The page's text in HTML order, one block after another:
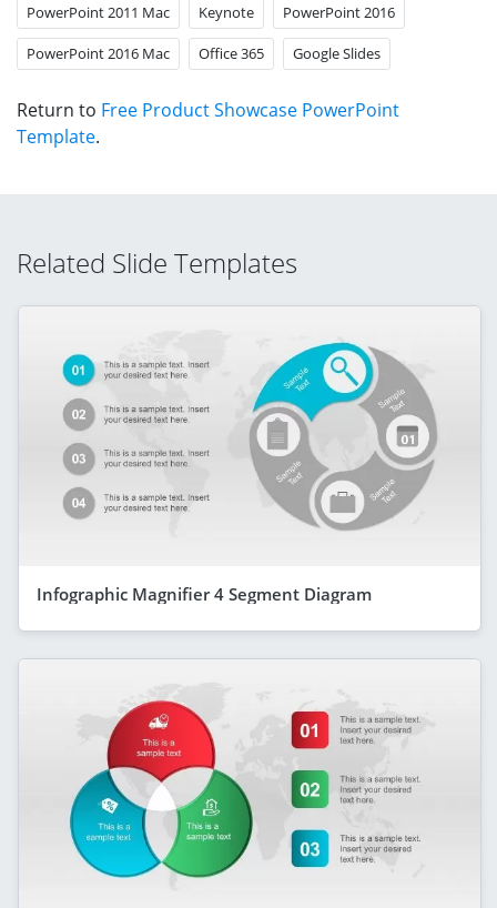
PowerPoint 2011 Mac Keynote PowerPoint 2016
PowerPoint 2016 Mac Office 365 Google Slides
Return to Free Product Showcase PowerPoint
Template.
Related Slide Templates
Infographic Magnifier 4 Segment Diagram